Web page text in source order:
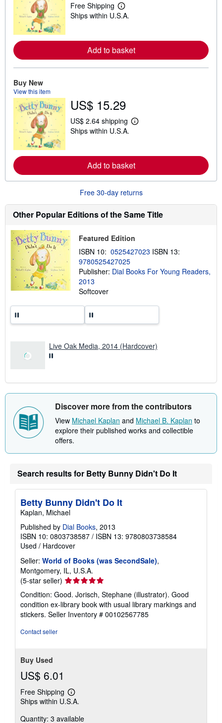
Free Shipping
L
e
m
o
r
e
t
h
i
p
n
g
a
e
s
Ships within U.S.A.
Add to basket
Buy New
View this item
US$ 15.29
US$ 2.64 shipping
L
m
o
r
e
a
o
u
h
i
p
n
Ships within U.S.A.
Add to basket
Free 30-day returns
Other Popular Editions of the Same Title
Featured Edition
ISBN 10: 0525427023 ISBN 13:
9780525427025
Publisher: Dial Books For Young Readers,
2013
Softcover
Live Oak Media, 2014 (Hardcover)
ViewMichael KaplanandMichael B. Kaplanto
explore their published works and collectible
Search results for Betty Bunny Didn't Do It
Betty Bunny Didn't Do It
Kaplan, Michael
Published byDial Books , 2013
ISBN 10: 0803738587
Seller: World of Books (was SecondSale),
Montgomery, IL, U.S.A.
(5-star seller) Seller
rating
5
out
Condition: Good. Jorisch, Stephane (illustrator). Good
condition ex-library book with usual library markings and
Seller Inventory # 00102567785
Buy Used
US$ 6.01
Free Shipping
Learn
about
Ships within U.S.A.